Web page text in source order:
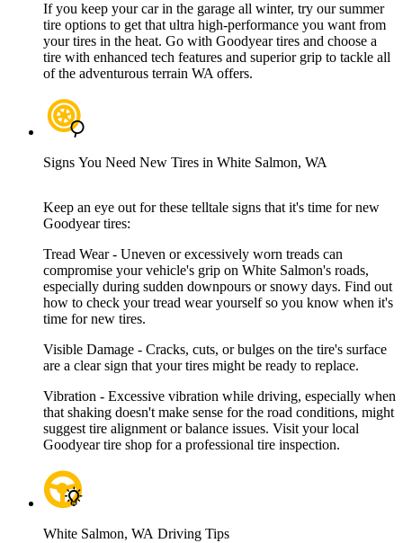
If you keep your car in the garage all winter, try our summer
tire options to get that ultra high-performance you want from
your tires in the heat. Go with Goodyear tires and choose a
tire with enhanced tech features and superior grip to tackle all
of the adventurous terrain WA offers.
Signs You Need New Tires in White Salmon, WA
Keep an eye out for these telltale signs that it's time for new
Goodyear tires:
Tread Wear - Uneven or excessively worn treads can
compromise your vehicle's grip on White Salmon's roads,
especially during sudden downpours or snowy days. Find out
how to check your tread wear yourself so you know when it's
time for new tires.
Visible Damage - Cracks, cuts, or bulges on the tire's surface
are a clear sign that your tires might be ready to replace.
Vibration - Excessive vibration while driving, especially when
that shaking doesn't make sense for the road conditions, might
suggest tire alignment or balance issues. Visit your local
Goodyear tire shop for a professional tire inspection.
White Salmon, WA Driving Tips